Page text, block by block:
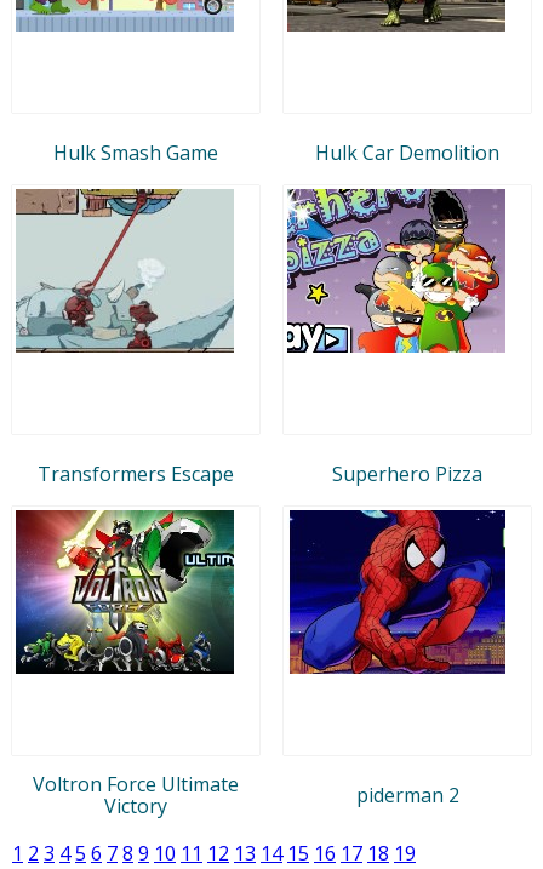
Hulk Smash Game Hulk Car Demolition
Transformers Escape Superhero Pizza
Voltron Force Ultimate
Victory
piderman 2
1 2 3 45 6 78 9 10 11 12 13 14 15 16 17 18 19